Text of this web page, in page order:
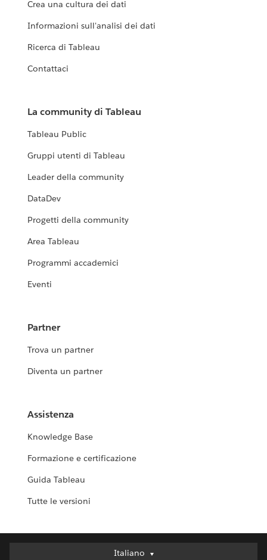
Crea una cultura dei dati
Informazioni sull'analisi dei dati
Ricerca di Tableau
Contattaci
La community di Tableau
Tableau Public
Gruppi utenti di Tableau
Leader della community
DataDev
Progetti della community
Area Tableau
Programmi accademici
Eventi
Partner
Trova un partner
Diventa un partner
Assistenza
Knowledge Base
Formazione e certificazione
Guida Tableau
Tutte le versioni
Italiano
Italiano